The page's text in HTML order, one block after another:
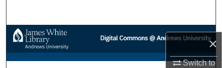
×
Switch to
Browse Collections
My Account